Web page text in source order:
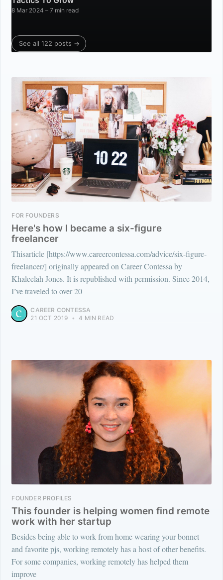
8 Mar 2024 – 7 min read
See all 122 posts →
FOR FOUNDERS
Here's how I became a six-figure
freelancer
Thisarticle [https://www.careercontessa.com/advice/six-figure-
freelancer/] originally appeared on Career Contessa by
Khaleelah Jones. It is republished with permission. Since 2014,
I’ve traveled to over 20
CAREER CONTESSA
21 OCT 2019 • 4 MIN READ
FOUNDER PROFILES
This founder is helping women find remote
work with her startup
Besides being able to work from home wearing your bonnet
and favorite pjs, working remotely has a host of other benefits.
For some companies, working remotely has helped them
improve